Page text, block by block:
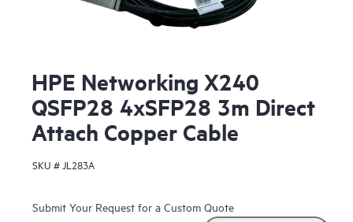
HPE Networking X240
QSFP28 4xSFP28 3m Direct
Attach Copper Cable
SKU # JL283A
Submit Your Request for a Custom Quote